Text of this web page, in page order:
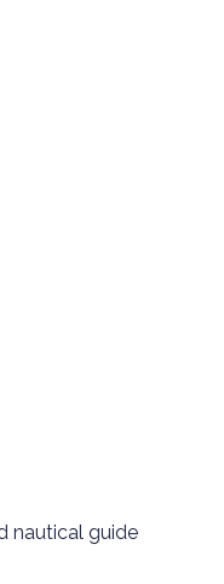
nautical guide